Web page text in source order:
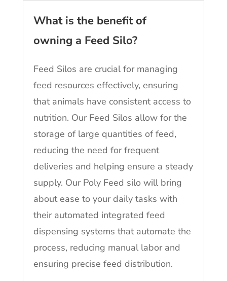
What is the benefit of
owning a Feed Silo?
Feed Silos are crucial for managing
feed resources effectively, ensuring
that animals have consistent access to
nutrition. Our Feed Silos allow for the
storage of large quantities of feed,
reducing the need for frequent
deliveries and helping ensure a steady
supply. Our Poly Feed silo will bring
about ease to your daily tasks with
their automated integrated feed
dispensing systems that automate the
process, reducing manual labor and
ensuring precise feed distribution.